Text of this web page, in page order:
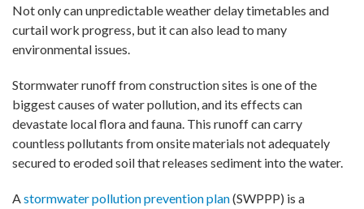
Not only can unpredictable weather delay timetables and
curtail work progress, but it can also lead to many
environmental issues.
Stormwater runoff from construction sites is one of the
biggest causes of water pollution, and its effects can
devastate local flora and fauna. This runoff can carry
countless pollutants from onsite materials not adequately
secured to eroded soil that releases sediment into the water.
Astormwater pollution prevention plan(SWPPP) is a